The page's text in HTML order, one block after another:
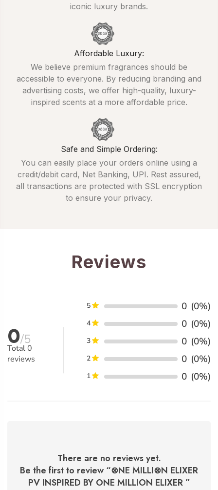
iconic luxury brands.
Affordable Luxury:
We believe premium fragrances should be
accessible to everyone. By reducing branding and
advertising costs, we offer high-quality, luxury-
inspired scents at a more affordable price.
Safe and Simple Ordering:
You can easily place your orders online using a
credit/debit card, Net Banking, UPI. Rest assured,
all transactions are protected with SSL encryption
to ensure your privacy.
Reviews
0/5
Total0
reviews
5 0 (0%)
4 0 (0%)
3 0 (0%)
2 0 (0%)
1 0 (0%)
There are no reviews yet.
Be the first to review “⊗NE MILLI⊗N ELIXER
PV INSPIRED BY ONE MILLION ELIXER”